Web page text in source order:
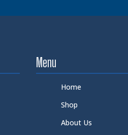
Menu
Home
Shop
About Us